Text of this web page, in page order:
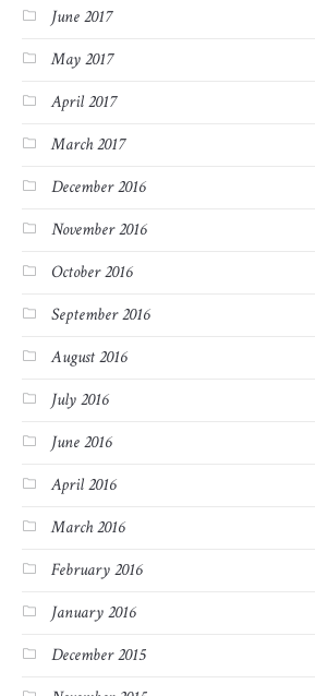
June 2017
May 2017
April 2017
March 2017
December 2016
November 2016
October 2016
September 2016
August 2016
July 2016
June 2016
April 2016
March 2016
February 2016
January 2016
December 2015